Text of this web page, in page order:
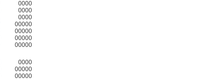
0000
0000
0000
00000
00000
00000
00000
0000
00000
00000